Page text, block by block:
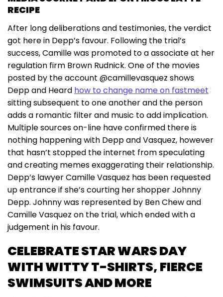
RECIPE
After long deliberations and testimonies, the verdict
got here in Depp’s favour. Following the trial’s
success, Camille was promoted to a associate at her
regulation firm Brown Rudnick. One of the movies
posted by the account @camillevasquez shows
Depp and Heard how to change name on fastmeet
sitting subsequent to one another and the person
adds a romantic filter and music to add implication.
Multiple sources on-line have confirmed there is
nothing happening with Depp and Vasquez, however
that hasn’t stopped the internet from speculating
and creating memes exaggerating their relationship.
Depp’s lawyer Camille Vasquez has been requested
up entrance if she’s courting her shopper Johnny
Depp. Johnny was represented by Ben Chew and
Camille Vasquez on the trial, which ended with a
judgement in his favour.
CELEBRATE STAR WARS DAY
WITH WITTY T-SHIRTS, FIERCE
SWIMSUITS AND MORE